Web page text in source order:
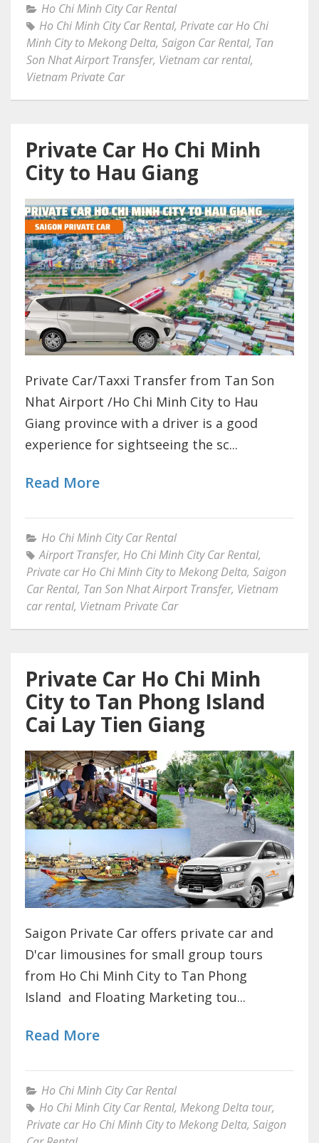
Ho Chi Minh City Car Rental
Ho Chi Minh City Car Rental, Private car Ho Chi
Minh City to Mekong Delta, Saigon Car Rental, Tan
Son Nhat Airport Transfer, Vietnam car rental,
Vietnam Private Car
Private Car Ho Chi Minh
City to Hau Giang
Private Car/Taxxi Transfer from Tan Son
Nhat Airport /Ho Chi Minh City to Hau
Giang province with a driver is a good
experience for sightseeing the sc...
Read More
Ho Chi Minh City Car Rental
Airport Transfer, Ho Chi Minh City Car Rental,
Private car Ho Chi Minh City to Mekong Delta, Saigon
Car Rental, Tan Son Nhat Airport Transfer, Vietnam
car rental, Vietnam Private Car
Private Car Ho Chi Minh
City to Tan Phong Island
Cai Lay Tien Giang
Saigon Private Car offers private car and
D'car limousines for small group tours
from Ho Chi Minh City to Tan Phong
Island and Floating Marketing tou...
Read More
Ho Chi Minh City Car Rental
Ho Chi Minh City Car Rental, Mekong Delta tour,
Private car Ho Chi Minh City to Mekong Delta, Saigon